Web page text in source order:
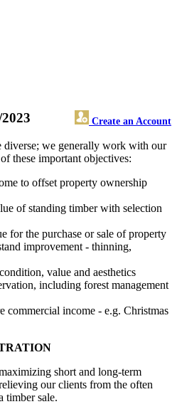
Create an Account
diverse; we generally work with our
these important objectives:
to offset property ownership
of standing timber with selection
for the purchase or sale of property
improvement - thinning,
value and aesthetics
including forest management
commercial income - e.g. Christmas
short and long-term
our clients from the often
timber sale.